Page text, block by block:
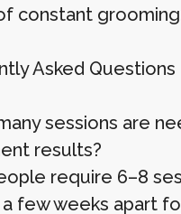
constant
Asked Questions
sessions are
results?
require 6–8
few weeks apart